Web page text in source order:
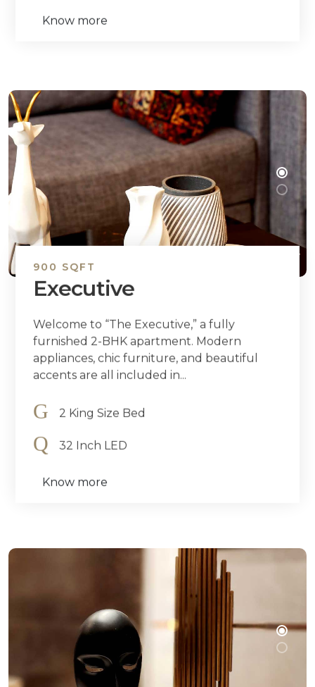
Know more
900 SQFT
Executive
Welcome to “The Executive,” a fully
furnished 2-BHK apartment. Modern
appliances, chic furniture, and beautiful
accents are all included in...
2 King Size Bed
32 Inch LED
Know more